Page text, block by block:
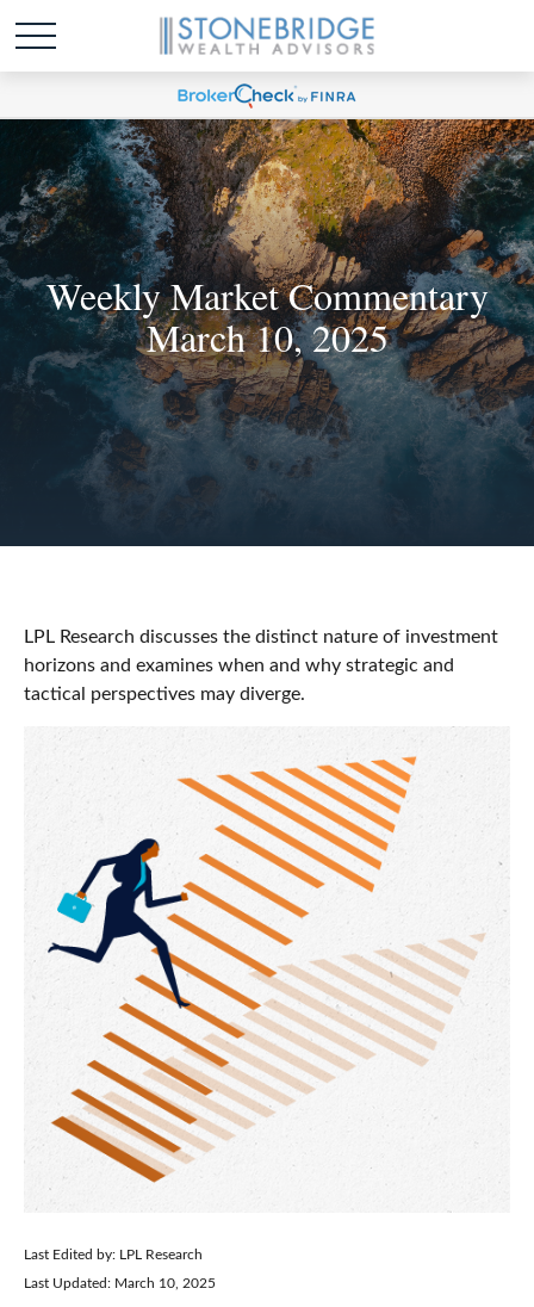
Weekly Market Commentary
March 10, 2025
LPL Research discusses the distinct nature of investment
horizons and examines when and why strategic and
tactical perspectives may diverge.
Last Edited by: LPL Research
Last Updated: March 10, 2025